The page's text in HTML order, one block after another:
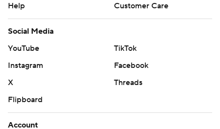
Help
Customer Care
Social Media
YouTube
TikTok
Instagram
Facebook
X
Threads
Flipboard
Account